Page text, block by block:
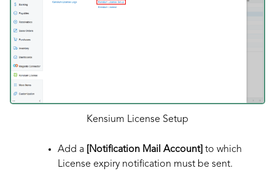
Kensium License Setup
Add a [Notification Mail Account] to which
License expiry notification must be sent.